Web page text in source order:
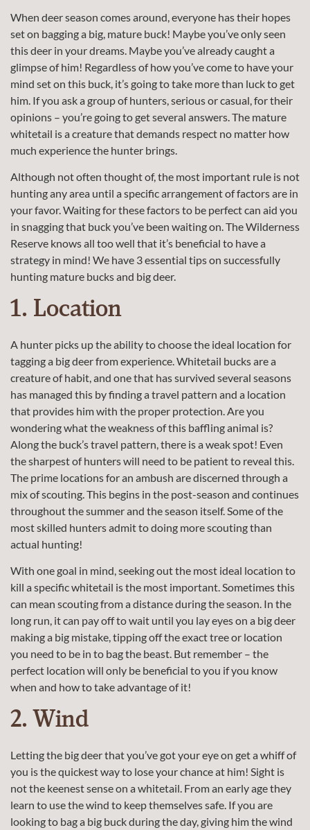
When deer season comes around, everyone has their hopes
set on bagging a big, mature buck! Maybe you’ve only seen
this deer in your dreams. Maybe you’ve already caught a
glimpse of him! Regardless of how you’ve come to have your
mind set on this buck, it’s going to take more than luck to get
him. If you ask a group of hunters, serious or casual, for their
opinions – you’re going to get several answers. The mature
whitetail is a creature that demands respect no matter how
much experience the hunter brings.
Although not often thought of, the most important rule is not
hunting any area until a specific arrangement of factors are in
your favor. Waiting for these factors to be perfect can aid you
in snagging that buck you’ve been waiting on. The Wilderness
Reserve knows all too well that it’s beneficial to have a
strategy in mind! We have 3 essential tips on successfully
hunting mature bucks and big deer.
1. Location
A hunter picks up the ability to choose the ideal location for
tagging a big deer from experience. Whitetail bucks are a
creature of habit, and one that has survived several seasons
has managed this by finding a travel pattern and a location
that provides him with the proper protection. Are you
wondering what the weakness of this baffling animal is?
Along the buck’s travel pattern, there is a weak spot! Even
the sharpest of hunters will need to be patient to reveal this.
The prime locations for an ambush are discerned through a
mix of scouting. This begins in the post-season and continues
throughout the summer and the season itself. Some of the
most skilled hunters admit to doing more scouting than
actual hunting!
With one goal in mind, seeking out the most ideal location to
kill a specific whitetail is the most important. Sometimes this
can mean scouting from a distance during the season. In the
long run, it can pay off to wait until you lay eyes on a big deer
making a big mistake, tipping off the exact tree or location
you need to be in to bag the beast. But remember – the
perfect location will only be beneficial to you if you know
when and how to take advantage of it!
2. Wind
Letting the big deer that you’ve got your eye on get a whiff of
you is the quickest way to lose your chance at him! Sight is
not the keenest sense on a whitetail. From an early age they
learn to use the wind to keep themselves safe. If you are
looking to bag a big buck during the day, giving him the wind